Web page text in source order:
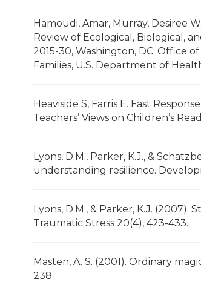
Hamoudi, Amar, Murray, Desiree
Review of Ecological, Biological,
2015-30, Washington, DC: Office
Families, U.S. Department of
Heaviside S, Farris E. Fast
Teachers’ Views on Children’s
Lyons, D.M., Parker, K.J., &
understanding resilience.
Lyons, D.M., & Parker, K.J.
Traumatic Stress 20(4), 423-433.
Masten, A. S. (2001). Ordinary
238.